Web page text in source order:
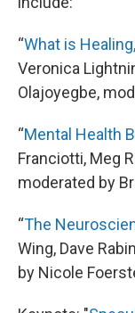
“What is
Veronica
Olajoyegbe,
“Mental Health
Franciotti, Meg
moderated by
“The
Wing, Dave
by Nicole